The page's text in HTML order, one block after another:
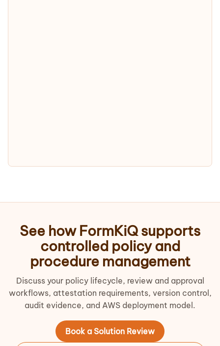
See how FormKiQ supports
controlled policy and
procedure management
Discuss your policy lifecycle, review and approval
workflows, attestation requirements, version control,
audit evidence, and AWS deployment model.
Book a Solution Review